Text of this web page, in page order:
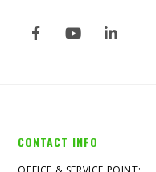
CONTACT INFO